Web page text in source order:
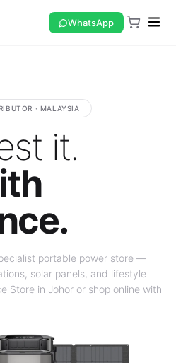
WhatsApp
· MALAYSIA
it.
portable power store —
solar panels, and lifestyle
Store in Johor or shop online with